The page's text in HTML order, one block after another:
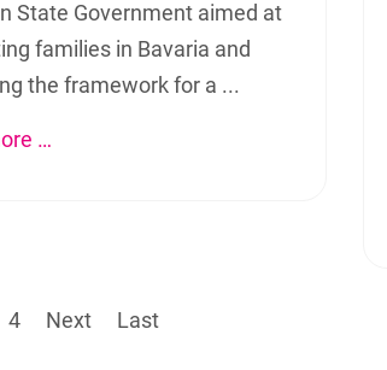
State Government aimed at
families in Bavaria and
the framework for a ...
…
4 Next Last
to welcome you and
more about our